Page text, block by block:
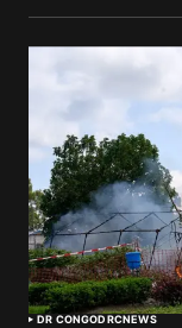
DR CONGODRCNEWS